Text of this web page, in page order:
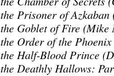
Prisoner of Azkaban
Goblet of Fire (Mike
Order of the
Half-Blood Prince
Deathly Hallows: